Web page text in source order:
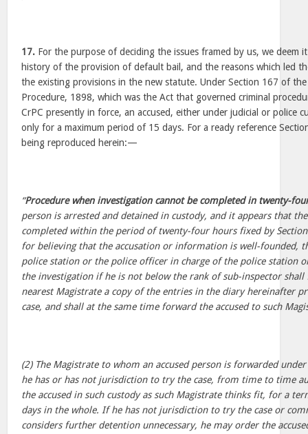
17. For the purpose of deciding the issues framed by us, we deem
history of the provision of default bail, and the reasons which led
the existing provisions in the new statute. Under Section 167 of
Procedure, 1898, which was the Act that governed criminal
CrPC presently in force, an accused, either under judicial or police
only for a maximum period of 15 days. For a ready reference
being reproduced herein:—
“Procedure when investigation cannot be completed in twenty-
person is arrested and detained in custody, and it appears that
completed within the period of twenty-four hours fixed by
for believing that the accusation or information is well-founded,
police station or the police officer in charge of the police station
the investigation if he is not below the rank of sub-inspector
nearest Magistrate a copy of the entries in the diary hereinafter
case, and shall at the same time forward the accused to such
(2) The Magistrate to whom an accused person is forwarded
he has or has not jurisdiction to try the case, from time to time
the accused in such custody as such Magistrate thinks fit, for a
days in the whole. If he has not jurisdiction to try the case or
considers further detention unnecessary, he may order the